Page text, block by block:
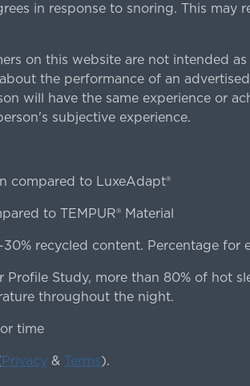
in response to snoring. This
on this website are not intended
the performance of an
will have the same experience or
subjective experience.
compared to LuxeAdapt®
to TEMPUR® Material
recycled content. Percentage for
Profile Study, more than 80% of hot
throughout the night.
time
Privacy& Terms).